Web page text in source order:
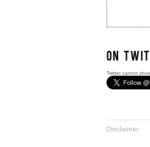
ON
Twitter cannot
Disclaimer